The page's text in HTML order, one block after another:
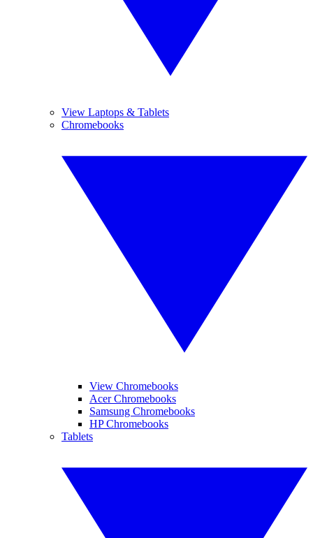
View Laptops & Tablets
Chromebooks
View Chromebooks
Acer Chromebooks
Samsung Chromebooks
HP Chromebooks
Tablets